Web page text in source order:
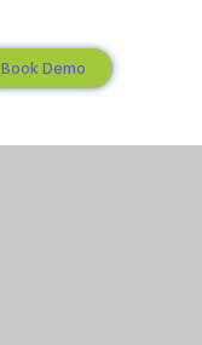
Book Demo